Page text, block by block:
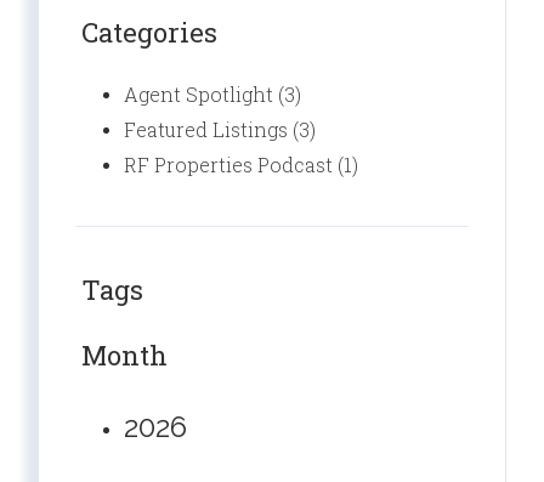
Categories
Agent Spotlight (3)
Featured Listings (3)
RF Properties Podcast (1)
Tags
Month
2026